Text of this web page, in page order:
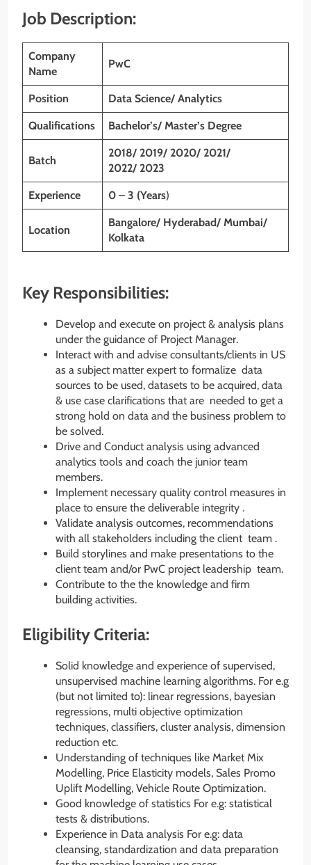
Job Description:
Company
Name
PwC
Position Data Science/ Analytics
Qualifications Bachelor’s/ Master’s Degree
Batch
2018/ 2019/ 2020/ 2021/
2022/ 2023
Experience 0 – 3 (Years)
Location
Bangalore/ Hyderabad/ Mumbai/
Kolkata
Key Responsibilities:
Develop and execute on project & analysis plans
under the guidance of Project Manager.
Interact with and advise consultants/clients in US
as a subject matter expert to formalize data
sources to be used, datasets to be acquired, data
& use case clarifications that are needed to get a
strong hold on data and the business problem to
be solved.
Drive and Conduct analysis using advanced
analytics tools and coach the junior team
members.
Implement necessary quality control measures in
place to ensure the deliverable integrity .
Validate analysis outcomes, recommendations
with all stakeholders including the client team .
Build storylines and make presentations to the
client team and/or PwC project leadership team.
Contribute to the the knowledge and firm
building activities.
Eligibility Criteria:
Solid knowledge and experience of supervised,
unsupervised machine learning algorithms. For e.g
(but not limited to): linear regressions, bayesian
regressions, multi objective optimization
techniques, classifiers, cluster analysis, dimension
reduction etc.
Understanding of techniques like Market Mix
Modelling, Price Elasticity models, Sales Promo
Uplift Modelling, Vehicle Route Optimization.
Good knowledge of statistics For e.g: statistical
tests & distributions.
Experience in Data analysis For e.g: data
cleansing, standardization and data preparation